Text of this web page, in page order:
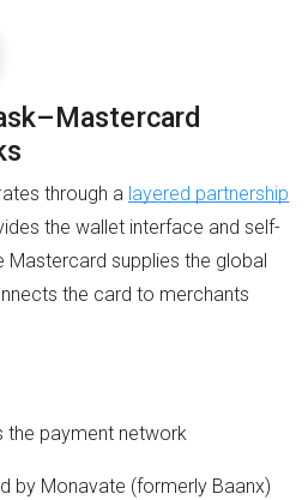
through a layered partnership
the wallet interface and self-
supplies the global
the card to merchants
the payment network
by Monavate (formerly Baanx)